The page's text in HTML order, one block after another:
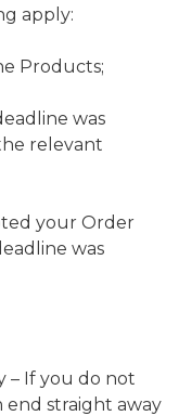
apply:
Products;
was
relevant
your Order
was
– If you do not
end straight away